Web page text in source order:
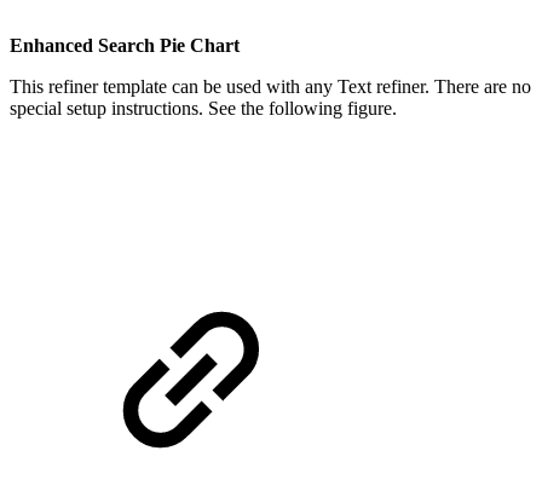
Enhanced Search Pie Chart
This refiner template can be used with any Text refiner. There are no
special setup instructions. See the following figure.